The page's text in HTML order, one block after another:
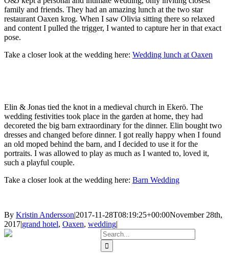
family and friends. They had an amazing lunch at the two star
restaurant Oaxen krog. When I saw Olivia sitting there so relaxed
and content I pulled the trigger, I wanted to capture her in that exact
pose.
Take a closer look at the wedding here: Wedding lunch at Oaxen
Elin & Jonas tied the knot in a medieval church in Ekerö. The
wedding festivities took place in the garden at home, they had
decoreted the big barn extraordinary for the dinner. Elin bought two
dresses and changed before dinner. I got really happy when I found
an old moped behind the barn, and I decided to use it for the
portraits. I was allowed to play as much as I wanted to, loved it,
such a playful couple.
Take a closer look at the wedding here: Barn Wedding
By Kristin Andersson|2017-11-28T08:19:25+00:00November 28th,
2017|grand hotel, Oaxen, wedding|
Search
for: